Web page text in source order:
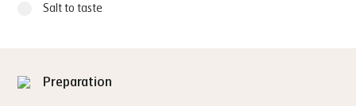
Salt to taste
Preparation